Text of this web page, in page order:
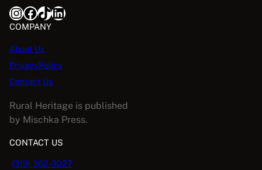
t
y
InstagramFacebook TikTok LinkedIn
COMPANY
About Us
PrivacyPolicy
Contact Us
Rural Heritage is published
by Mischka Press.
CONTACT US
(319) 362-3027